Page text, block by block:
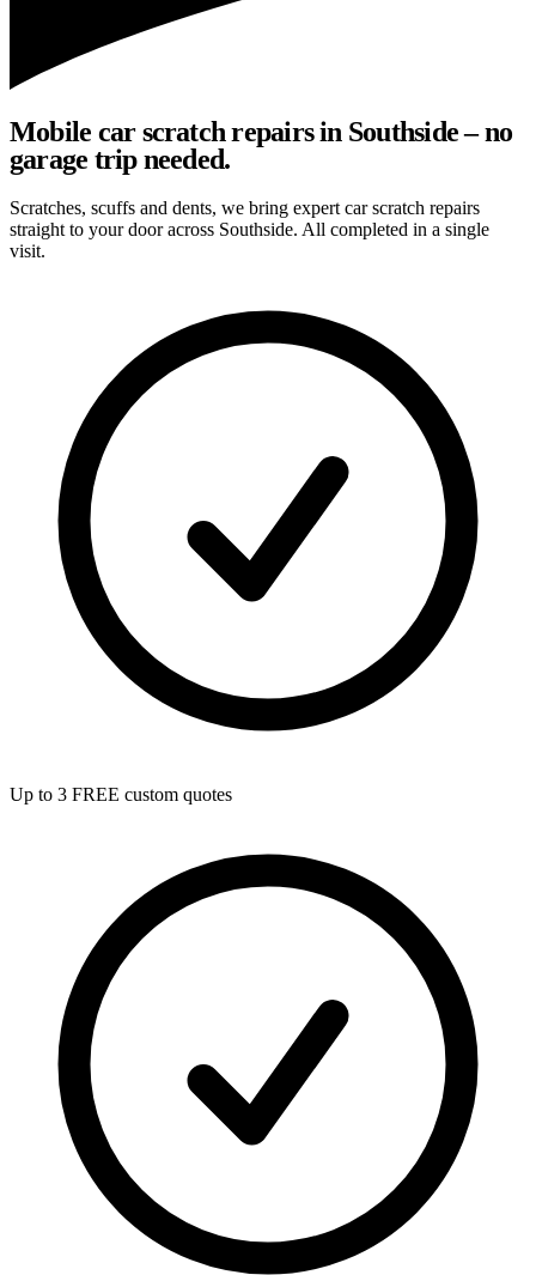
Mobile car scratch repairs in Southside – no
garage trip needed.
Scratches, scuffs and dents, we bring expert car scratch repairs
straight to your door across Southside. All completed in a single
visit.
Up to 3 FREE custom quotes